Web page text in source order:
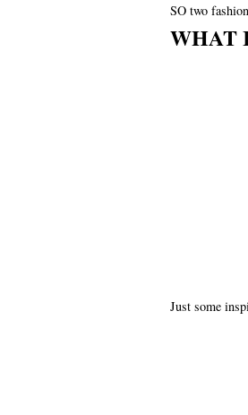
SO two
WHAT
Just some